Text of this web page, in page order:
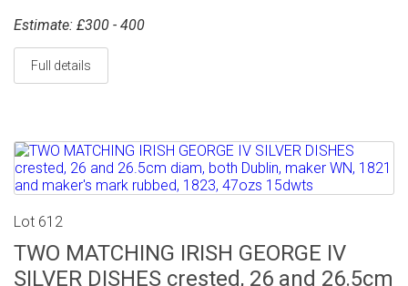
Estimate: £300 - 400
Full details
Lot 612
TWO MATCHING IRISH GEORGE IV
SILVER DISHES crested, 26 and 26.5cm